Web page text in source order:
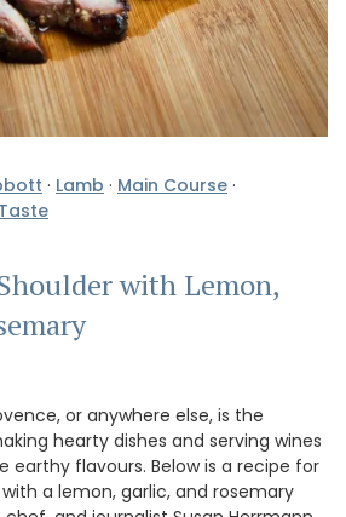
· Lamb · Main Course ·
Taste
with Lemon,
or anywhere else, is the
hearty dishes and serving wines
flavours. Below is a recipe for
a lemon, garlic, and rosemary